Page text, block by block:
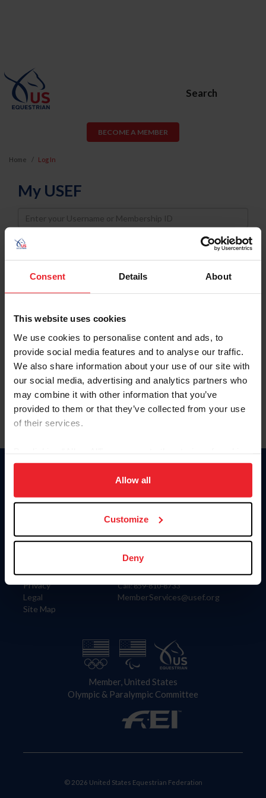
Consent Details About
This website uses cookies
We use cookies to personalise content and ads, to
provide social media features and to analyse our traffic.
We also share information about your use of our site with
our social media, advertising and analytics partners who
may combine it with other information that you’ve
provided to them or that they’ve collected from your use
of their services.
on your device to enhance site navigation, to analyze site
usage, and improve member experience. Click
more information.
Allow all
Customize
Deny
Search
BECOME A MEMBER
Home Log In
My USEF
Username
Password
Keep me logged in
Forgot Username or Membership ID
Forgot/Change Password
Para leer esta página en español, haga clic aquí.
Information
Careers
Privacy
Legal
Site Map
Donate
US Equestrian
Contact
4001 Wing Commander Way
Lexington, KY 40511
Call: 859-810-8733
MemberServices@usef.org
Member, United States
Olympic & Paralympic Committee
© 2026 United States Equestrian Federation